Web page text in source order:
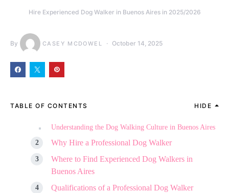
Hire Experienced Dog Walker in Buenos Aires in 2025/2026
By CASEY MCDOWEL October 14, 2025
TABLE OF CONTENTS HIDE
Understanding the Dog Walking Culture in Buenos Aires
Why Hire a Professional Dog Walker
Where to Find Experienced Dog Walkers in
Buenos Aires
Qualifications of a Professional Dog Walker